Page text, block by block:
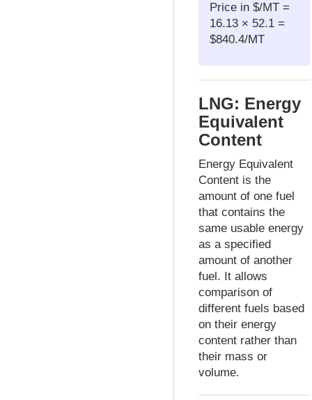
Price in $/MT =
16.13 × 52.1 =
$840.4/MT
LNG: Energy
Equivalent
Content
Energy Equivalent
Content is the
amount of one fuel
that contains the
same usable energy
as a specified
amount of another
fuel. It allows
comparison of
different fuels based
on their energy
content rather than
their mass or
volume.